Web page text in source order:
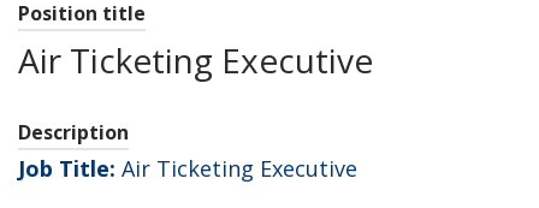
Position title
Air Ticketing Executive
Description
Job Title: Air Ticketing Executive